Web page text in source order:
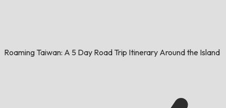
Roaming Taiwan: A 5 Day Road Trip Itinerary Around the Island